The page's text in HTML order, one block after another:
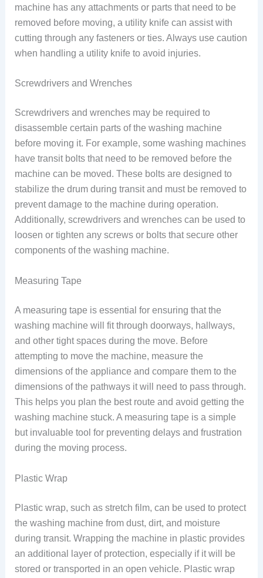
machine has any attachments or parts that need to be
removed before moving, a utility knife can assist with
cutting through any fasteners or ties. Always use caution
when handling a utility knife to avoid injuries.
Screwdrivers and Wrenches
Screwdrivers and wrenches may be required to
disassemble certain parts of the washing machine
before moving it. For example, some washing machines
have transit bolts that need to be removed before the
machine can be moved. These bolts are designed to
stabilize the drum during transit and must be removed to
prevent damage to the machine during operation.
Additionally, screwdrivers and wrenches can be used to
loosen or tighten any screws or bolts that secure other
components of the washing machine.
Measuring Tape
A measuring tape is essential for ensuring that the
washing machine will fit through doorways, hallways,
and other tight spaces during the move. Before
attempting to move the machine, measure the
dimensions of the appliance and compare them to the
dimensions of the pathways it will need to pass through.
This helps you plan the best route and avoid getting the
washing machine stuck. A measuring tape is a simple
but invaluable tool for preventing delays and frustration
during the moving process.
Plastic Wrap
Plastic wrap, such as stretch film, can be used to protect
the washing machine from dust, dirt, and moisture
during transit. Wrapping the machine in plastic provides
an additional layer of protection, especially if it will be
stored or transported in an open vehicle. Plastic wrap